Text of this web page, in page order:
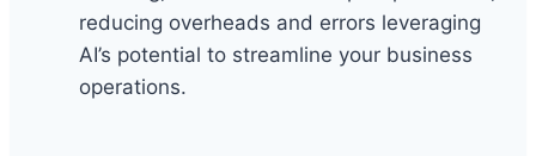
reducing overheads and errors leveraging
AI’s potential to streamline your business
operations.